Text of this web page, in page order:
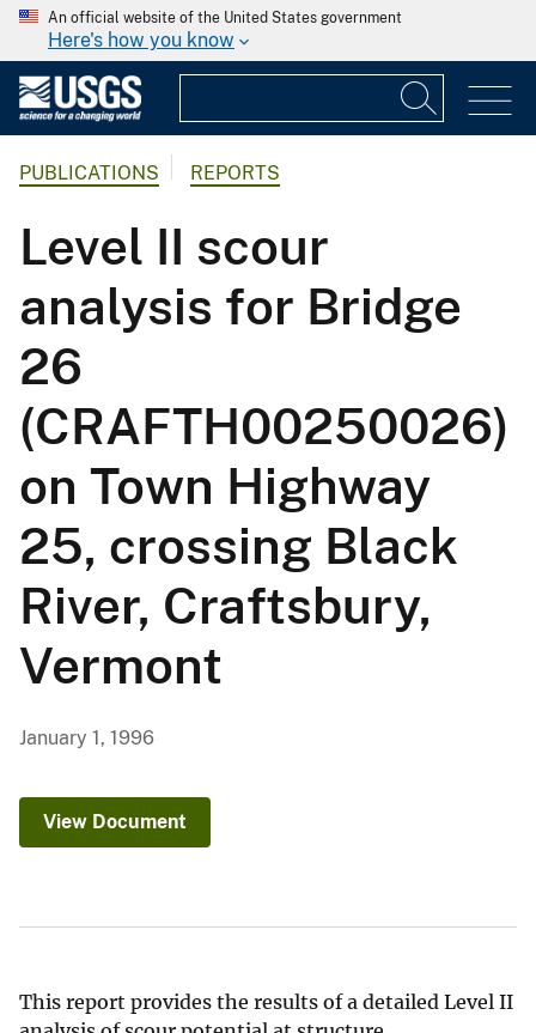
An official website of the United States government
Here's how you know
PUBLICATIONS REPORTS
Level II scour
analysis for Bridge
26
(CRAFTH00250026)
on Town Highway
25, crossing Black
River, Craftsbury,
Vermont
January 1, 1996
View Document
This report provides the results of a detailed Level II